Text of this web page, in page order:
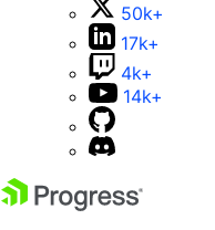
50k+
17k+
4k+
14k+